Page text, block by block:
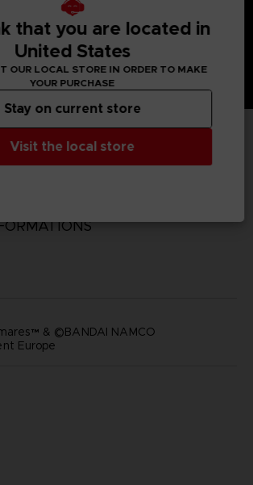
INFORMATION
& ©BANDAI NAMCO
Europe
that you are located in
United States
OUR LOCAL STORE IN ORDER TO MAKE
YOUR PURCHASE
Visit the local store
Stay on current store